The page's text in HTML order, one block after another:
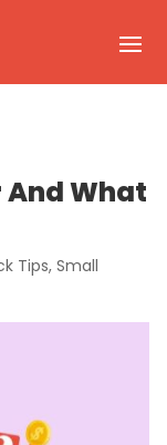
And What
Tips, Small